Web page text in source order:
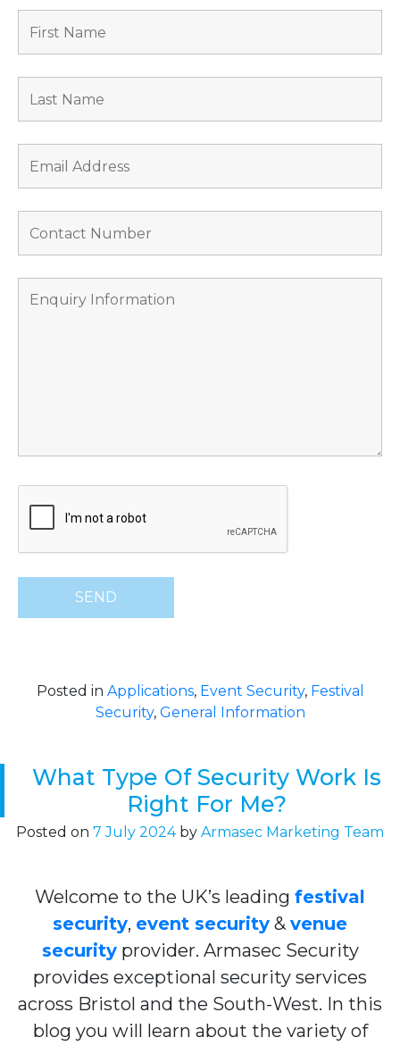
Posted in Applications, Event Security, Festival
Security, General Information
What Type Of Security Work Is
Right For Me?
Posted on 7 July 2024by Armasec Marketing Team
Welcome to the UK’s leading festival
security, event security & venue
securityprovider. Armasec Security
provides exceptional security services
across Bristol and the South-West. In this
blog you will learn about the variety of